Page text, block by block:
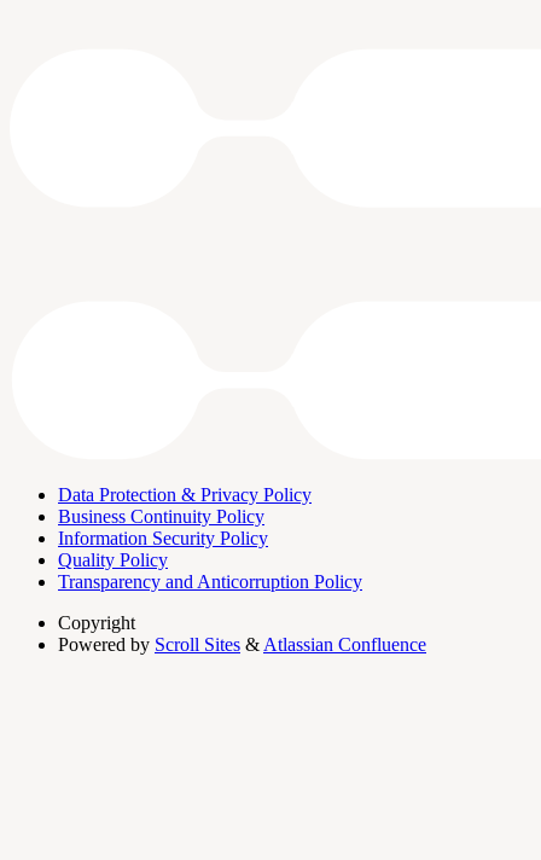
Data Protection & Privacy Policy
Business Continuity Policy
Information Security Policy
Quality Policy
Transparency and Anticorruption Policy
Copyright
Powered by Scroll Sites & Atlassian Confluence